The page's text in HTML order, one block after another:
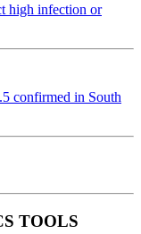
high infection or
confirmed in South
TOOLS